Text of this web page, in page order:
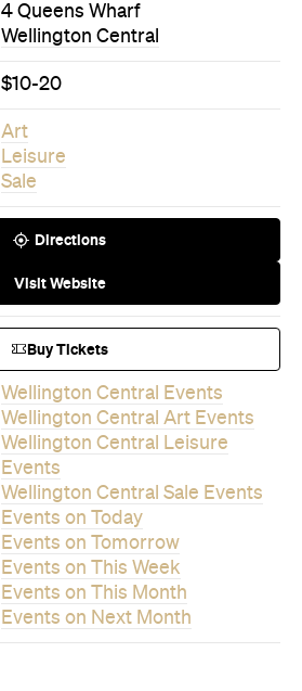
4 Queens Wharf
Wellington Central
$10-20
Art
Leisure
Sale
Directions
Visit Website
Buy Tickets
Wellington Central Events
Wellington Central Art Events
Wellington Central Leisure
Events
Wellington Central Sale Events
Events on Today
Events on Tomorrow
Events on This Week
Events on This Month
Events on Next Month